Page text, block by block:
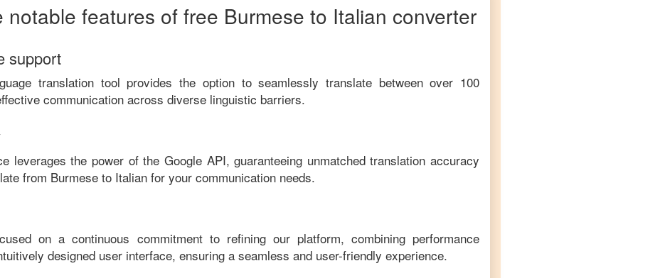
notable features of free Burmese to Italian converter
support
translation tool provides the option to seamlessly translate between over 100
communication across diverse linguistic barriers.
leverages the power of the Google API, guaranteeing unmatched translation accuracy
from Burmese to Italian for your communication needs.
on a continuous commitment to refining our platform, combining performance
designed user interface, ensuring a seamless and user-friendly experience.